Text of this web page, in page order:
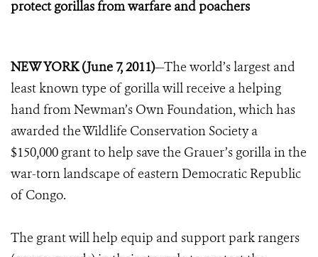
protect gorillas from warfare and poachers
NEW YORK (June 7, 2011)—The world’s largest and
least known type of gorilla will receive a helping
hand from Newman’s Own Foundation, which has
awarded the Wildlife Conservation Society a
$150,000 grant to help save the Grauer’s gorilla in the
war-torn landscape of eastern Democratic Republic
of Congo.
The grant will help equip and support park rangers